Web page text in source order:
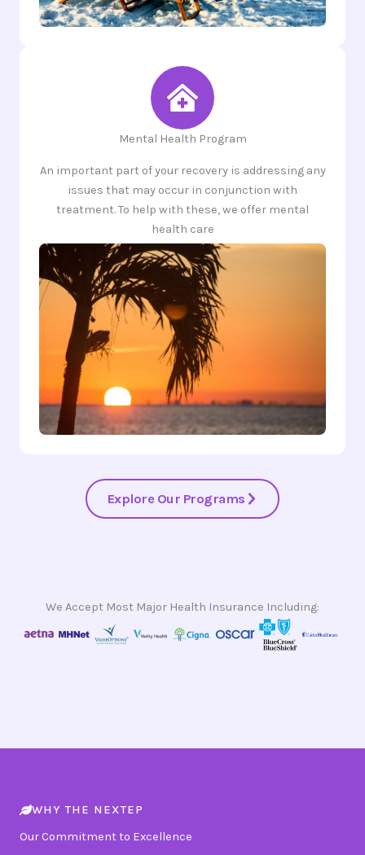
Mental Health Program
An important part of your recovery is addressing any
issues that may occur in conjunction with
treatment. To help with these, we offer mental
health care
Explore Our Programs
We Accept Most Major Health Insurance Including:
WHY THE NEXTEP
Our Commitment to Excellence